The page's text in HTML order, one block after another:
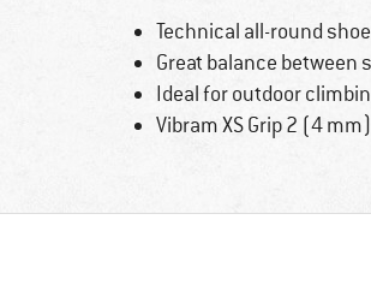
Technical all-round
Great balance
Ideal for outdoor
Vibram XS Grip 2 (4 mm)